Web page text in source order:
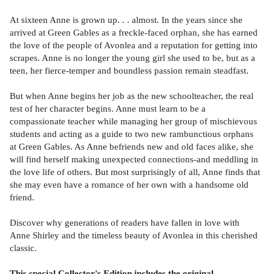
At sixteen Anne is grown up. . . almost. In the years since she
arrived at Green Gables as a freckle-faced orphan, she has earned
the love of the people of Avonlea and a reputation for getting into
scrapes. Anne is no longer the young girl she used to be, but as a
teen, her fierce-temper and boundless passion remain steadfast.
But when Anne begins her job as the new schoolteacher, the real
test of her character begins. Anne must learn to be a
compassionate teacher while managing her group of mischievous
students and acting as a guide to two new rambunctious orphans
at Green Gables. As Anne befriends new and old faces alike, she
will find herself making unexpected connections-and meddling in
the love life of others. But most surprisingly of all, Anne finds that
she may even have a romance of her own with a handsome old
friend.
Discover why generations of readers have fallen in love with
Anne Shirley and the timeless beauty of Avonlea in this cherished
classic.